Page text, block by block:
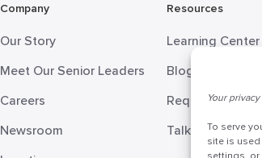
Your
To serve
site is used
Company
Our Story
Meet Our Senior Leaders
Careers
Newsroom
Resources
Learning Center
Blog
Request
Talk to a